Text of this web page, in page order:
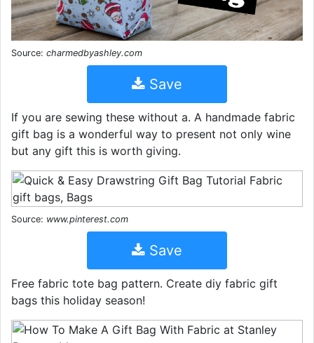
Source: charmedbyashley.com
Save
If you are sewing these without a. A handmade fabric
gift bag is a wonderful way to present not only wine
but any gift this is worth giving.
Source: www.pinterest.com
Save
Free fabric tote bag pattern. Create diy fabric gift
bags this holiday season!